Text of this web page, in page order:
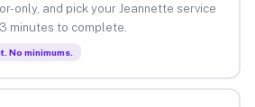
only, and pick your Jeannette service
minutes to complete.
No minimums.